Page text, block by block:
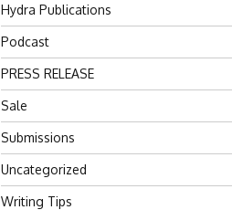
Hydra Publications
Podcast
PRESS RELEASE
Sale
Submissions
Uncategorized
Writing Tips